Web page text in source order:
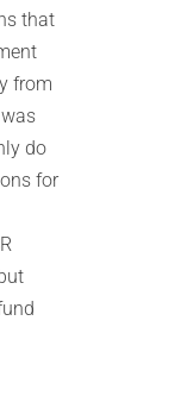
that
from
do
for